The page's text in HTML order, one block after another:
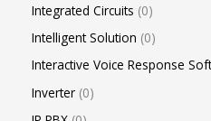
Integrated Circuits 0
Intelligent Solution 0
Interactive Voice Response
Inverter 0